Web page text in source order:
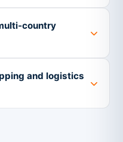
country
and logistics